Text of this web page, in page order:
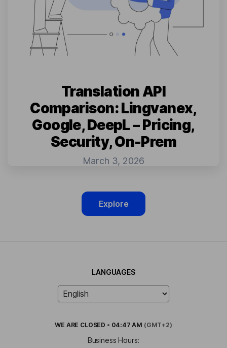
Translation API
Comparison: Lingvanex,
Google, DeepL – Pricing,
Security, On-Prem
March 3, 2026
Explore
LANGUAGES
WE ARE CLOSED • 04:47 AM (GMT+2)
Business Hours: